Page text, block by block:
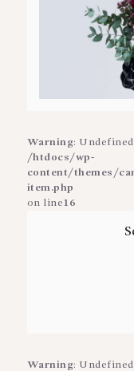
Warning:
/htdocs/wp-
content/themes/
item.php
on line16
Warning: